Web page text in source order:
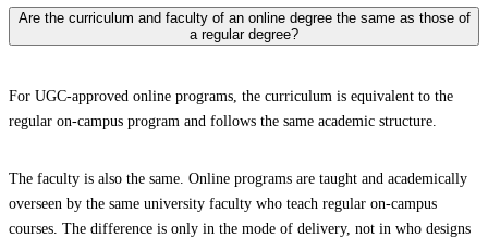
Are the curriculum and faculty of an online degree the same as those of
a regular degree?
For UGC-approved online programs, the curriculum is equivalent to the
regular on-campus program and follows the same academic structure.
The faculty is also the same. Online programs are taught and academically
overseen by the same university faculty who teach regular on-campus
courses. The difference is only in the mode of delivery, not in who designs